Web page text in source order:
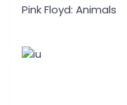
Pink Floyd: Animals